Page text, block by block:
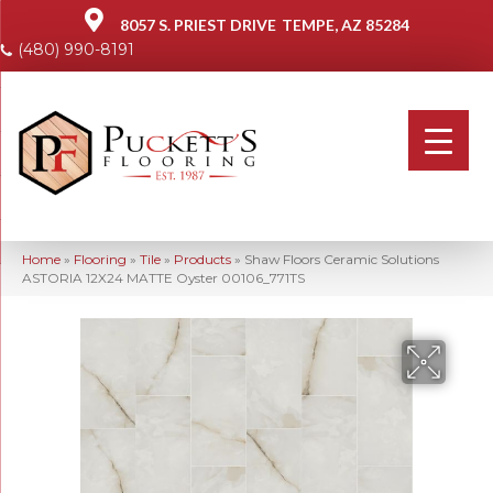
8057 S. PRIEST DRIVE TEMPE, AZ 85284
(480) 990-8191
Home » Flooring » Tile » Products » Shaw Floors Ceramic Solutions
ASTORIA 12X24 MATTE Oyster 00106_771TS